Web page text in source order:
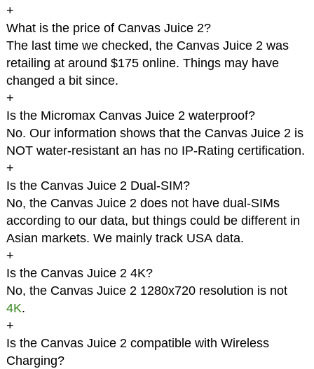
+
What is the price of Canvas Juice 2?
The last time we checked, the Canvas Juice 2 was
retailing at around $175 online. Things may have
changed a bit since.
+
Is the Micromax Canvas Juice 2 waterproof?
No. Our information shows that the Canvas Juice 2 is
NOT water-resistant an has no IP-Rating certification.
+
Is the Canvas Juice 2 Dual-SIM?
No, the Canvas Juice 2 does not have dual-SIMs
according to our data, but things could be different in
Asian markets. We mainly track USA data.
+
Is the Canvas Juice 2 4K?
No, the Canvas Juice 2 1280x720 resolution is not
4K.
+
Is the Canvas Juice 2 compatible with Wireless
Charging?